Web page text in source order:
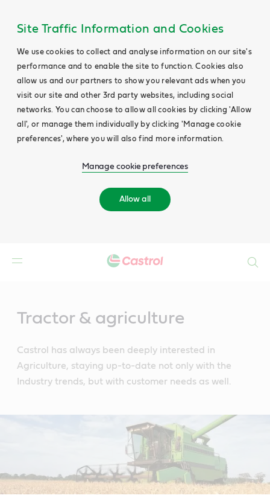
Site Traffic Information and Cookies
We use cookies to collect and analyse information on our site's
performance and to enable the site to function. Cookies also
allow us and our partners to show you relevant ads when you
visit our site and other 3rd party websites, including social
networks. You can choose to allow all cookies by clicking 'Allow
all', or manage them individually by clicking 'Manage cookie
preferences', where you will also find more information.
Manage cookie preferences
Allow all
Tractor & agriculture
Castrol has always been deeply interested in
Agriculture, staying up-to-date not only with the
Industry trends, but with customer needs as well.